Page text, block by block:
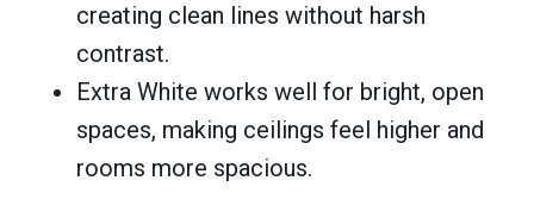
creating clean lines without harsh
contrast.
Extra White works well for bright, open
spaces, making ceilings feel higher and
rooms more spacious.